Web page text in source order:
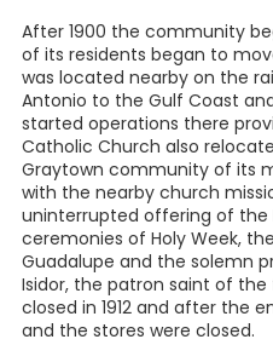
After 1900 the community
of its residents began to
was located nearby on the
Antonio to the Gulf Coast
started operations there
Catholic Church also
Graytown community of its
with the nearby church
uninterrupted offering of the
ceremonies of Holy Week,
Guadalupe and the solemn
Isidor, the patron saint of
closed in 1912 and after the
and the stores were closed.